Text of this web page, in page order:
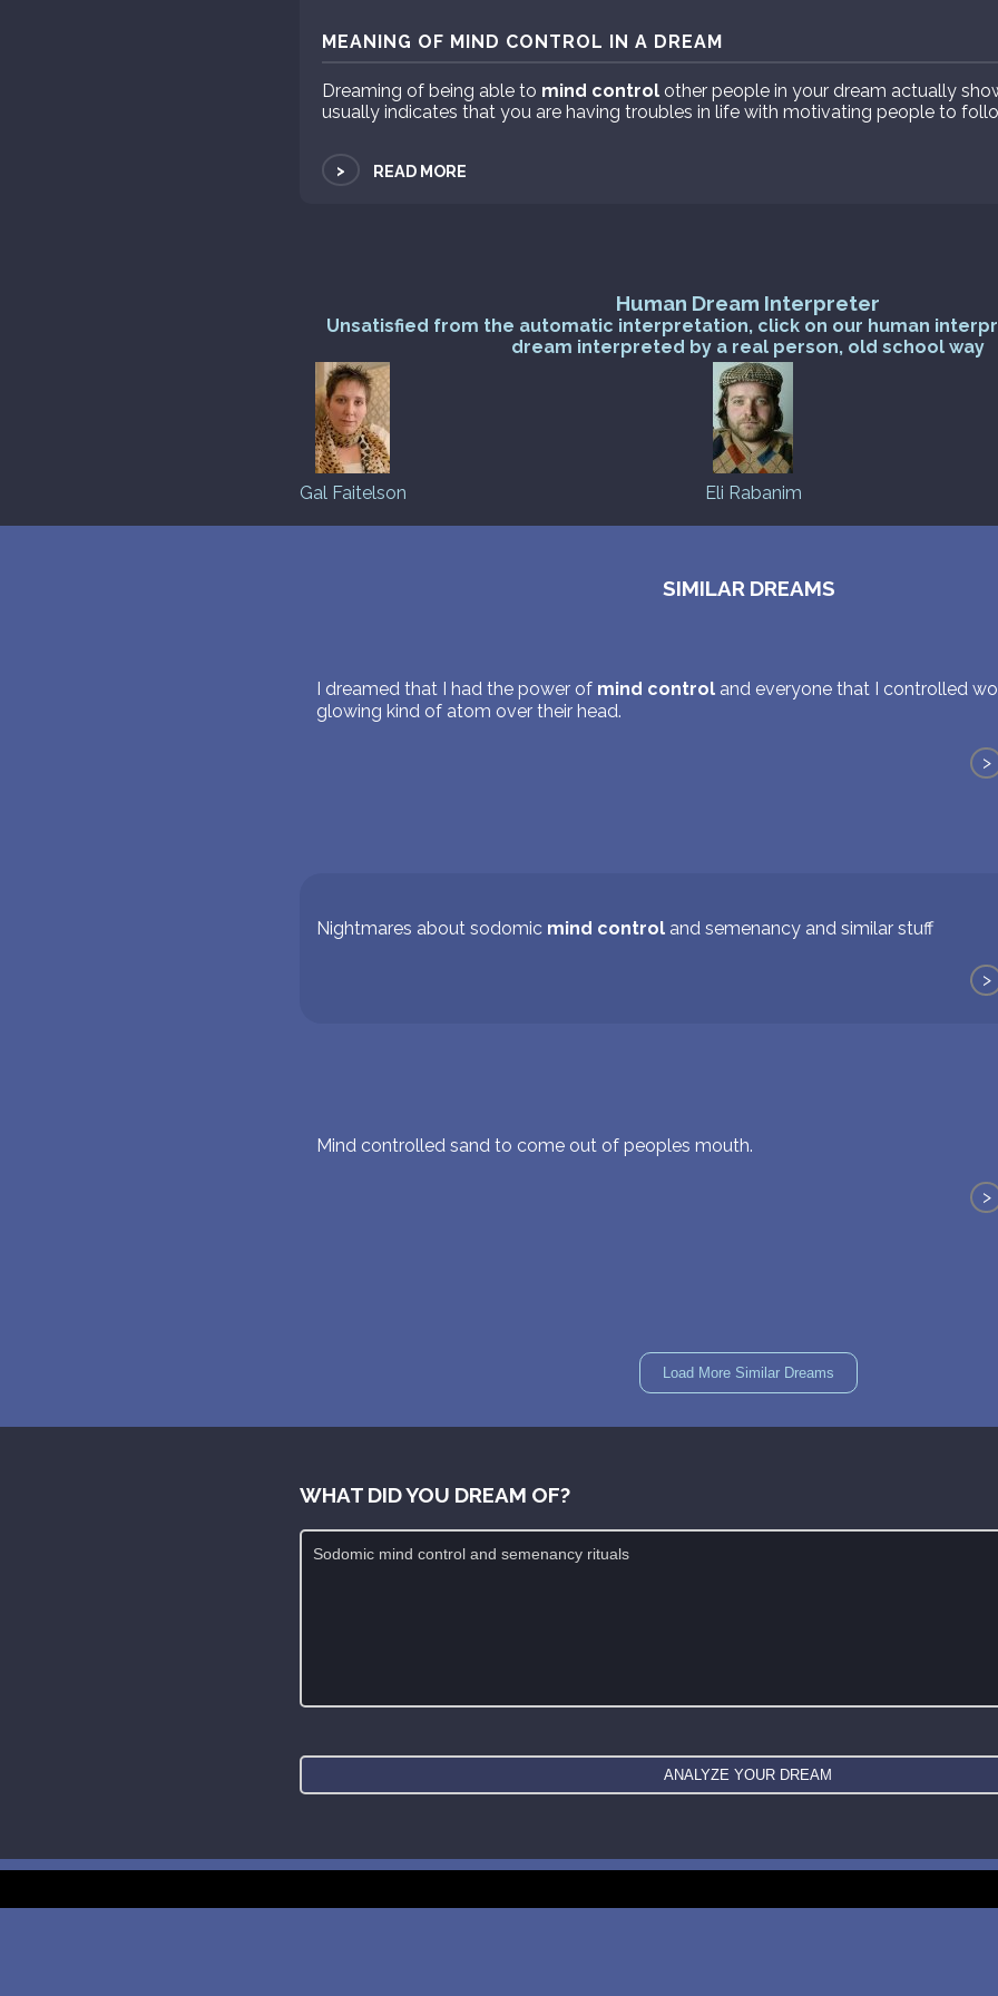
MEANING OF MIND CONTROL IN A DREAM
Dreaming of being able to mind controlother people in your dream actually
usually indicates that you are having troubles in life with motivating people to
> READ MORE
Human Dream Interpreter
Unsatisfied from the automatic interpretation, click on our human
dream interpreted by a real person, old school way
Gal Faitelson Eli Rabanim
SIMILAR DREAMS
I dreamed that I had the power of mind controland everyone that I controlled
glowing kind of atom over their head.
>
Nightmares about sodomic mind controland semenancy and similar stuff
>
Mind controlled sand to come out of peoples mouth.
>
Load More Similar Dreams
WHAT DID YOU DREAM OF?
New: buy the dreams and symbols database